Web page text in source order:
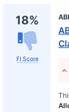
18%
FI Score